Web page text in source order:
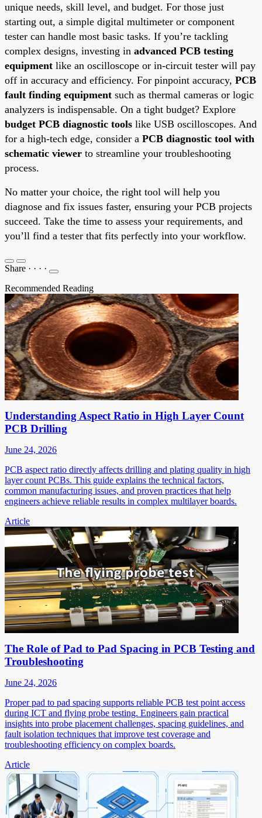
unique needs, skill level, and budget. For those just
starting out, a simple digital multimeter or component
tester can handle most basic tasks. If you’re tackling
complex designs, investing in advanced PCB testing
equipment like an oscilloscope or in-circuit tester will pay
off in accuracy and efficiency. For pinpoint accuracy, PCB
fault finding equipment such as thermal cameras or logic
analyzers is indispensable. On a tight budget? Explore
budget PCB diagnostic tools like USB oscilloscopes. And
for a high-tech edge, consider a PCB diagnostic tool with
schematic viewer to streamline your troubleshooting
process.
No matter your choice, the right tool will help you
diagnose and fix issues faster, ensuring your PCB projects
succeed. Take the time to assess your requirements, and
you’ll find a tester that fits perfectly into your workflow.
Share · · · ·
Recommended Reading
Understanding Aspect Ratio in High Layer Count
PCB Drilling
June 24, 2026
PCB aspect ratio directly affects drilling and plating quality in high
layer count PCBs. This guide explains the technical factors,
common manufacturing issues, and proven practices that help
engineers achieve reliable results in complex multilayer boards.
Article
The Role of Pad to Pad Spacing in PCB Testing and
Troubleshooting
June 24, 2026
Proper pad to pad spacing supports reliable PCB test point access
during ICT and flying probe testing. Engineers gain practical
insights into probe placement challenges, spacing guidelines, and
fault isolation techniques that improve test coverage and
troubleshooting efficiency on complex boards.
Article